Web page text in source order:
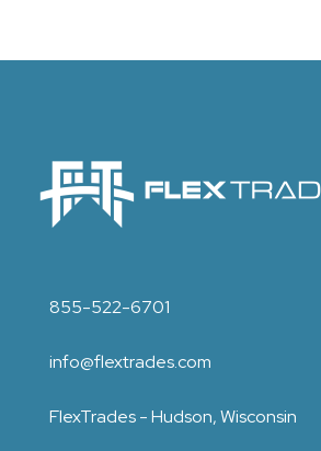
855-522-6701
info@flextrades.com
FlexTrades - Hudson, Wisconsin